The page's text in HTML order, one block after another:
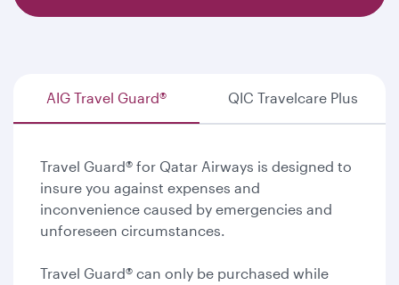
AIG Travel Guard® QIC Travelcare Plus
Travel Guard® for Qatar Airways is designed to
insure you against expenses and
inconvenience caused by emergencies and
unforeseen circumstances.
Travel Guard® can only be purchased while